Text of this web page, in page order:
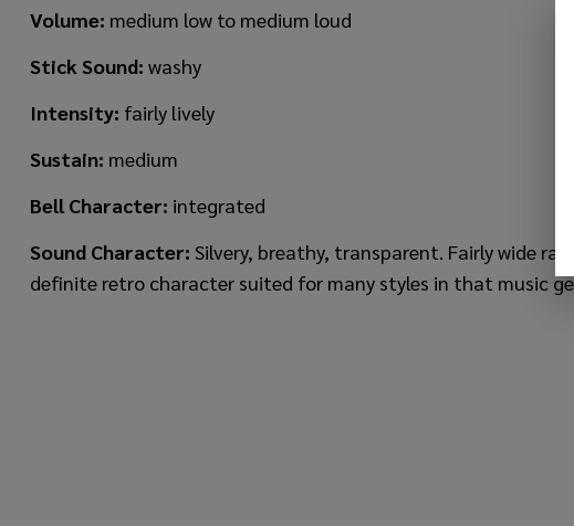
Volume: medium low to medium loud
Stick Sound: washy
Intensity: fairly lively
Sustain: medium
Bell Character: integrated
Sound Character: Silvery, breathy, transparent. Fairly wide
definite retro character suited for many styles in that music